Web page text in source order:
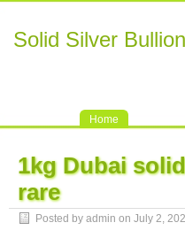
Solid Silver Bullion
Home
1kg Dubai
rare
Posted by admin on July 2,